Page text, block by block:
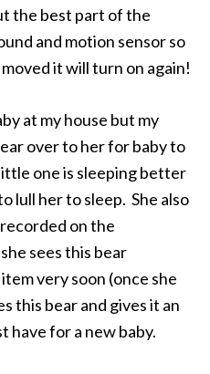
the best part of the
and motion sensor so
it will turn on again!
at my house but my
over to her for baby to
one is sleeping better
lull her to sleep. She also
on the
sees this bear
very soon (once she
this bear and gives it an
have for a new baby.